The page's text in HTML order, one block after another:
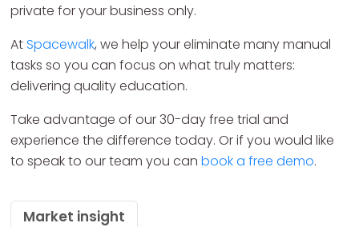
private for your business only.
At Spacewalk, we help your eliminate many manual
tasks so you can focus on what truly matters:
delivering quality education.
Take advantage of our 30-day free trial and
experience the difference today. Or if you would like
to speak to our team you canbook a free demo.
Market insight